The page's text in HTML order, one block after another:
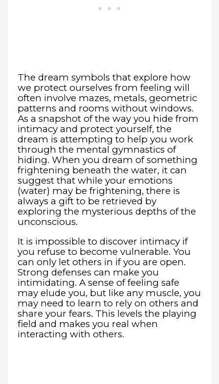
The dream symbols that explore how
we protect ourselves from feeling will
often involve mazes, metals, geometric
patterns and rooms without windows.
As a snapshot of the way you hide from
intimacy and protect yourself, the
dream is attempting to help you work
through the mental gymnastics of
hiding. When you dream of something
frightening beneath the water, it can
suggest that while your emotions
(water) may be frightening, there is
always a gift to be retrieved by
exploring the mysterious depths of the
unconscious.
It is impossible to discover intimacy if
you refuse to become vulnerable. You
can only let others in if you are open.
Strong defenses can make you
intimidating. A sense of feeling safe
may elude you, but like any muscle, you
may need to learn to rely on others and
share your fears. This levels the playing
field and makes you real when
interacting with others.